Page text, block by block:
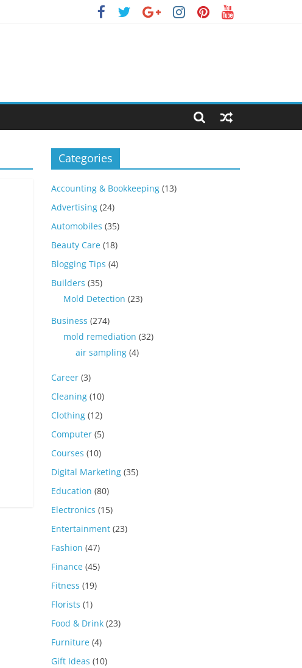
Categories
Accounting & Bookkeeping (13)
Advertising (24)
Automobiles (35)
Beauty Care (18)
Blogging Tips (4)
Builders (35)
Mold Detection (23)
Business (274)
mold remediation (32)
air sampling (4)
Career (3)
Cleaning (10)
Clothing (12)
Computer (5)
Courses (10)
Digital Marketing (35)
Education (80)
Electronics (15)
Entertainment (23)
Fashion (47)
Finance (45)
Fitness (19)
Florists (1)
Food & Drink (23)
Furniture (4)
Gift Ideas (10)